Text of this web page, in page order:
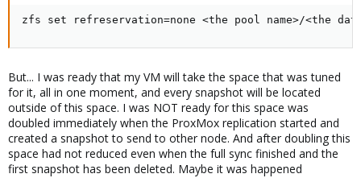
zfs set refreservation=none <the pool name>/<the
But... I was ready that my VM will take the space that was tuned
for it, all in one moment, and every snapshot will be located
outside of this space. I was NOT ready for this space was
doubled immediately when the ProxMox replication started and
created a snapshot to send to other node. And after doubling this
space had not reduced even when the full sync finished and the
first snapshot has been deleted. Maybe it was happened